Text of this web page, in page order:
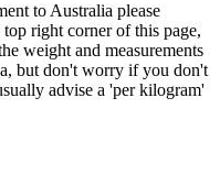
to Australia please
right corner of this page,
weight and measurements
but don't worry if you don't
advise a 'per kilogram'